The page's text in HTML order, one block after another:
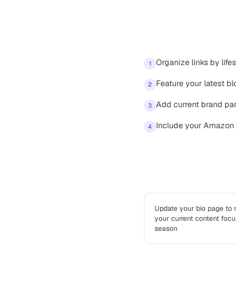
1 Organize links by
2 Feature your latest
3 Add current brand
4 Include your
Update your bio page to
your current content
season